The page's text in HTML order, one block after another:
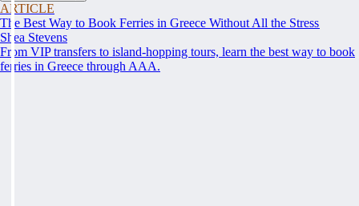
ARTICLE
The Best Way to Book Ferries in Greece Without All the Stress
Shea Stevens
From VIP transfers to island-hopping tours, learn the best way to book
ferries in Greece through AAA.